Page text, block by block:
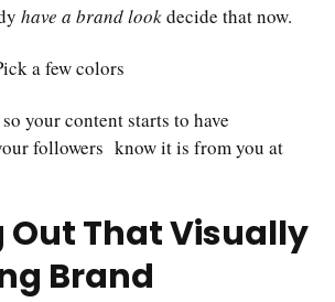
have a brand lookdecide that now.
a few colors
your content starts to have
followers know it is from you at
Out That Visually
Brand